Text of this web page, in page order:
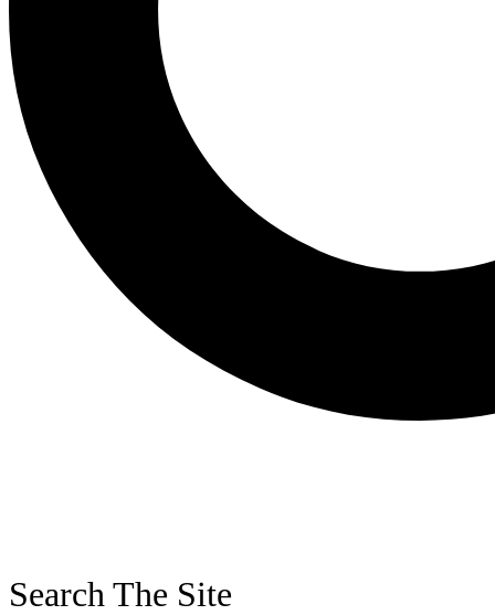
Search The Site